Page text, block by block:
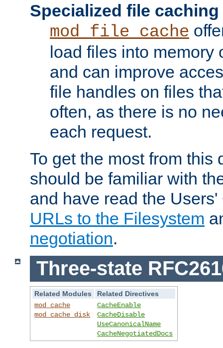
Specialized file caching
mod_file_cache
load files into memory
and can improve
file handles on files
often, as there is no
each request.
To get the most from this
should be familiar with
and have read the
URLs to the Filesystem
negotiation.
Three-state
Related Modules
Related Directives
mod_cache
mod_cache_disk
CacheEnable
CacheDisable
UseCanonicalName
CacheNegotiatedDocs